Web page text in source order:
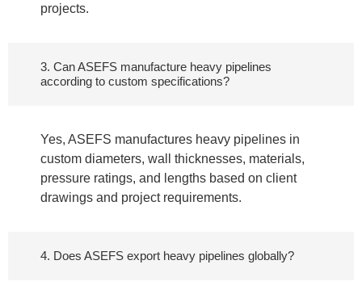
projects.
3. Can ASEFS manufacture heavy pipelines
according to custom specifications?
Yes, ASEFS manufactures heavy pipelines in
custom diameters, wall thicknesses, materials,
pressure ratings, and lengths based on client
drawings and project requirements.
4. Does ASEFS export heavy pipelines globally?